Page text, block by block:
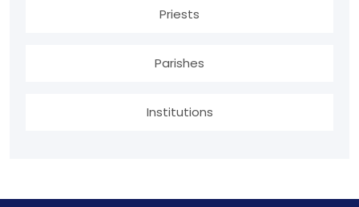
Priests
Parishes
Institutions